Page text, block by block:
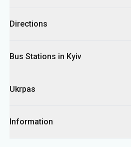
Directions
Bus Stations in Kyiv
Ukrpas
Information